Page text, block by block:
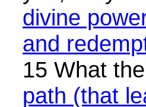
divine
and
15 What
path (that